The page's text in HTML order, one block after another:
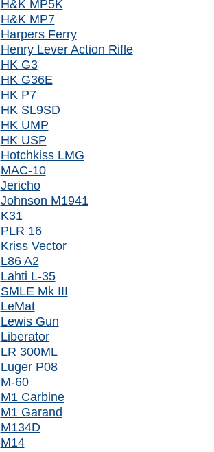
H&K MP5K
H&K MP7
Harpers Ferry
Henry Lever Action Rifle
HK G3
HK G36E
HK P7
HK SL9SD
HK UMP
HK USP
Hotchkiss LMG
MAC-10
Jericho
Johnson M1941
K31
PLR 16
Kriss Vector
L86 A2
Lahti L-35
SMLE Mk III
LeMat
Lewis Gun
Liberator
LR 300ML
Luger P08
M-60
M1 Carbine
M1 Garand
M134D
M14